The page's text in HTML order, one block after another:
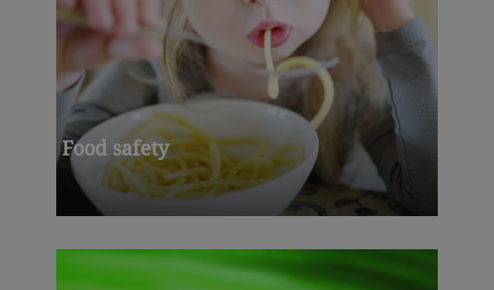
Food safety